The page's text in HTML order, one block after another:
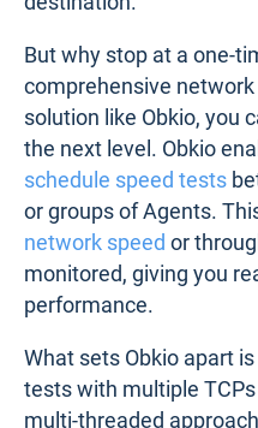
But why stop at a one-
comprehensive
solution like Obkio, you
the next level. Obkio
schedule speed tests
or groups of Agents.
network speed or
monitored, giving you
performance.
What sets Obkio apart
tests with multiple
multi-threaded